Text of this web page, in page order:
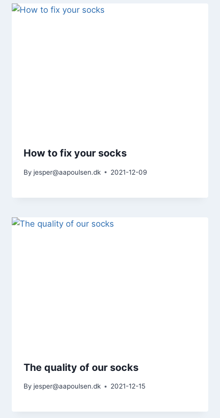
How to fix your socks
By jesper@aapoulsen.dk 2021-12-09
The quality of our socks
By jesper@aapoulsen.dk 2021-12-15